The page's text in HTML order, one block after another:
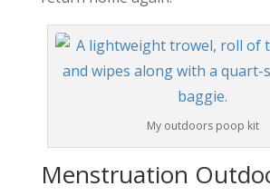
My outdoors poop kit
Menstruation